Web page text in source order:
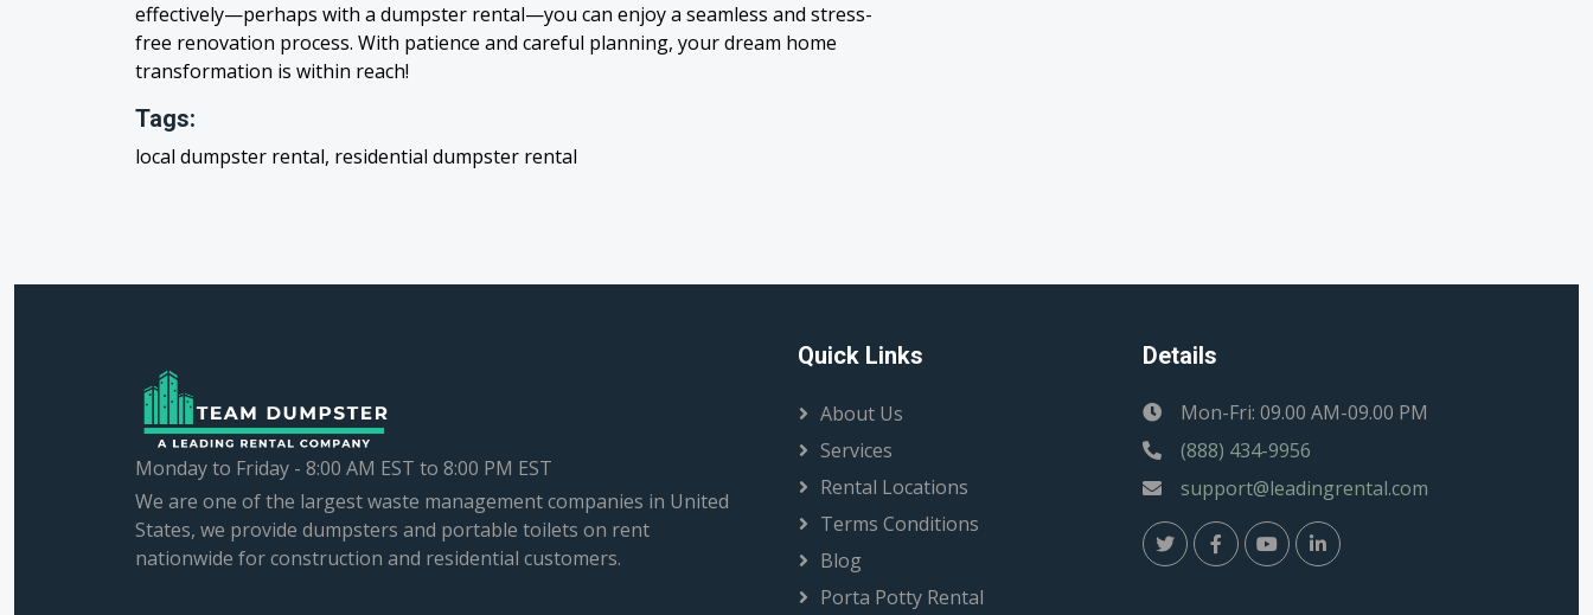
effectively—perhaps with a dumpster rental—you can enjoy a seamless and stress-
free renovation process. With patience and careful planning, your dream home
transformation is within reach!
Tags:
local dumpster rental, residential dumpster rental
Monday to Friday - 8:00 AM EST to 8:00 PM EST
We are one of the largest waste management companies in United
States, we provide dumpsters and portable toilets on rent
nationwide for construction and residential customers.
Quick Links
About Us
Services
Rental Locations
Terms Conditions
Blog
Porta Potty Rental
Details
Mon-Fri: 09.00 AM-09.00 PM
(888) 434-9956
support@leadingrental.com